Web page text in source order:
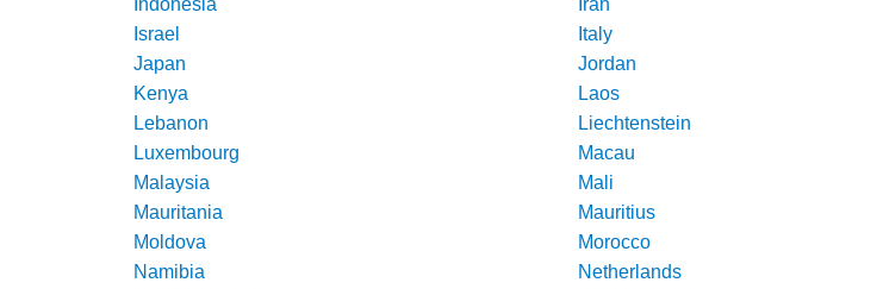
Israel
Italy
Japan
Jordan
Kenya
Laos
Lebanon
Liechtenstein
Luxembourg
Macau
Malaysia
Mali
Mauritania
Mauritius
Moldova
Morocco
Namibia
Netherlands